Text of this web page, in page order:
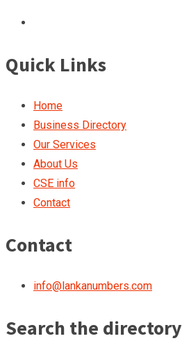
Quick Links
Home
Business Directory
Our Services
About Us
CSE info
Contact
Contact
info@lankanumbers.com
Search the directory